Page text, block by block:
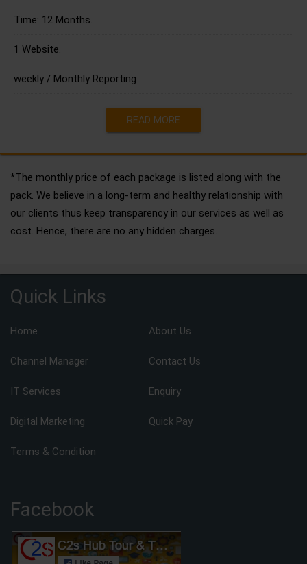
Time: 12 Months.
1 Website.
weekly / Monthly Reporting
READ MORE
*The monthly price of each package is listed along with the
pack. We believe in a long-term and healthy relationship with
our clients thus keep transparency in our services as well as
cost. Hence, there are no any hidden charges.
Quick Links
Home About Us
Channel Manager Contact Us
IT Services Enquiry
Digital Marketing Quick Pay
Terms & Condition
Facebook